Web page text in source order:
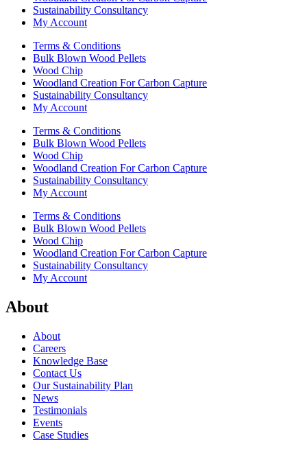
Sustainability Consultancy
My Account
Terms & Conditions
Bulk Blown Wood Pellets
Wood Chip
Woodland Creation For Carbon Capture
Sustainability Consultancy
My Account
Terms & Conditions
Bulk Blown Wood Pellets
Wood Chip
Woodland Creation For Carbon Capture
Sustainability Consultancy
My Account
Terms & Conditions
Bulk Blown Wood Pellets
Wood Chip
Woodland Creation For Carbon Capture
Sustainability Consultancy
My Account
About
About
Careers
Knowledge Base
Contact Us
Our Sustainability Plan
News
Testimonials
Events
Case Studies